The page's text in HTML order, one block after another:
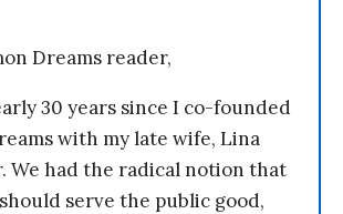
Dreams reader,
30 years since I co-founded
with my late wife, Lina
We had the radical notion that
serve the public good,